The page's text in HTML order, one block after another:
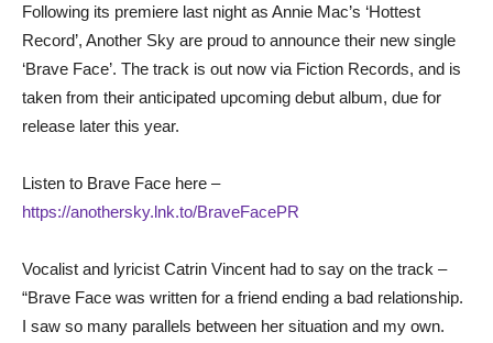
Following its premiere last night as Annie Mac’s ‘Hottest
Record’, Another Sky are proud to announce their new single
‘Brave Face’. The track is out now via Fiction Records, and is
taken from their anticipated upcoming debut album, due for
release later this year.
Listen to Brave Face here –
https://anothersky.lnk.to/BraveFacePR
Vocalist and lyricist Catrin Vincent had to say on the track –
“Brave Face was written for a friend ending a bad relationship.
I saw so many parallels between her situation and my own.